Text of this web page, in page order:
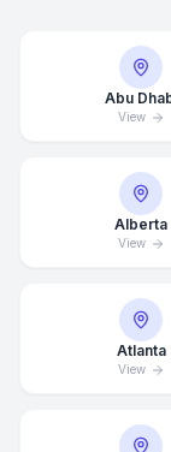
Abu
View
Alberta
View
Atlanta
View